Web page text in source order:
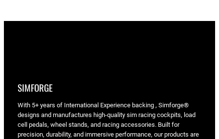
SIMFORGE
With 5+ years of International Experience backing , Simforge®
designs and manufactures high-quality sim racing cockpits, load
cell pedals, wheel stands, and racing accessories. Built for
precision, durability, and immersive performance, our products are